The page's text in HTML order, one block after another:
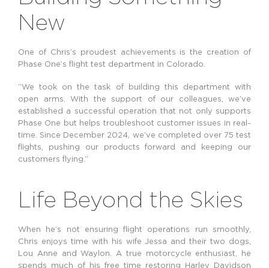
New
One of Chris’s proudest achievements is the creation of
Phase One’s flight test department in Colorado.
“We took on the task of building this department with
open arms. With the support of our colleagues, we’ve
established a successful operation that not only supports
Phase One but helps troubleshoot customer issues in real-
time. Since December 2024, we’ve completed over 75 test
flights, pushing our products forward and keeping our
customers flying.”
Life Beyond the Skies
When he’s not ensuring flight operations run smoothly,
Chris enjoys time with his wife Jessa and their two dogs,
Lou Anne and Waylon. A true motorcycle enthusiast, he
spends much of his free time restoring Harley Davidson